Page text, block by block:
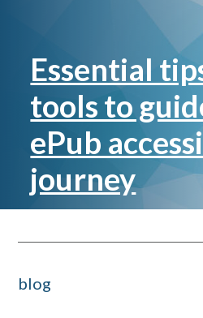
Essential
tools to
ePub
journey
blog